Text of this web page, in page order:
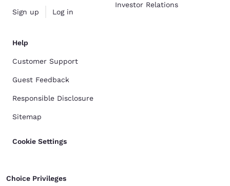
Sign up Log in
Investor Relations
Help
Customer Support
Guest Feedback
Responsible Disclosure
Sitemap
Cookie Settings
Choice Privileges